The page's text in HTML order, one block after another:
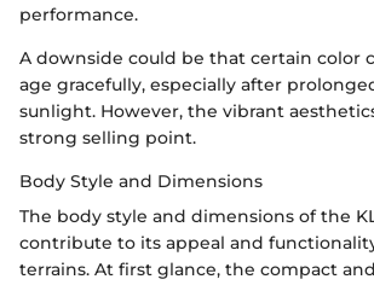
performance.
A downside could be that certain color
age gracefully, especially after
sunlight. However, the vibrant
strong selling point.
Body Style and Dimensions
The body style and dimensions of the
contribute to its appeal and
terrains. At first glance, the compact